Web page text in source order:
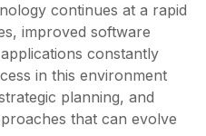
continues at a rapid
improved software
constantly
in this environment
planning, and
that can evolve